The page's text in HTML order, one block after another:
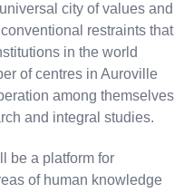
city of values and
restraints that
in the world
of centres in Auroville
among themselves
and integral studies.
be a platform for
of human knowledge